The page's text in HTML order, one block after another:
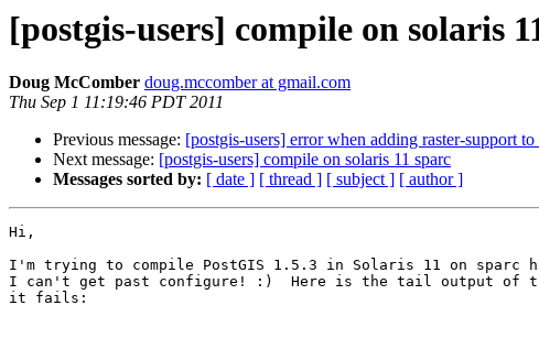
[postgis-users] compile on solaris
Doug McComber doug.mccomber at gmail.com
Thu Sep 1 11:19:46 PDT 2011
Previous message: [postgis-users] error when adding raster-support
Next message: [postgis-users] compile on solaris 11 sparc
Messages sorted by: [ date ] [ thread ] [ subject ] [ author ]
Hi,
I'm trying to compile PostGIS 1.5.3 in Solaris 11 on sparc
I can't get past configure! :)  Here is the tail output of
it fails: